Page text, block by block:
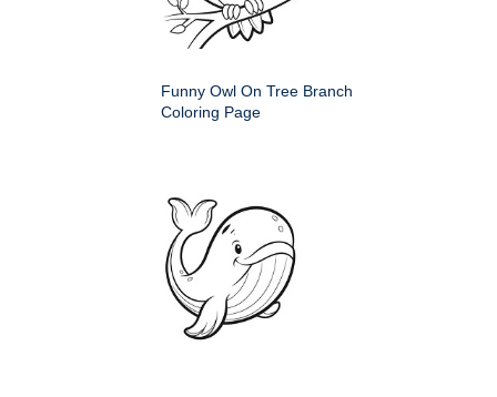
Funny Owl On Tree Branch
Coloring Page